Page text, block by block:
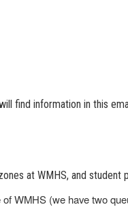
find information in this
at WMHS, and student
WMHS (we have two